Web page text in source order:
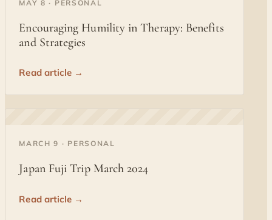
MAY 8 · PERSONAL
Encouraging Humility in Therapy: Benefits
and Strategies
Read article →
MARCH 9 · PERSONAL
Japan Fuji Trip March 2024
Read article →